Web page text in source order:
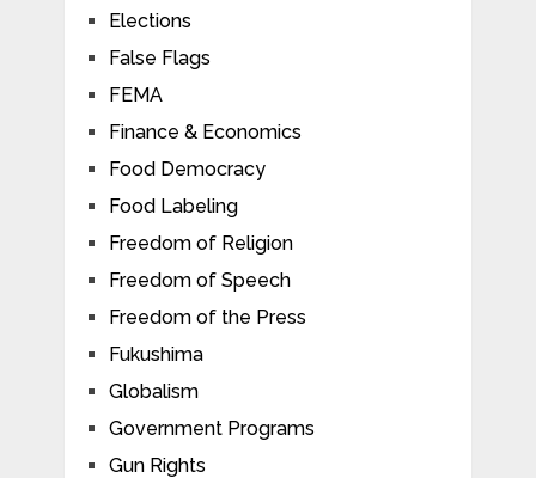
Elections
False Flags
FEMA
Finance & Economics
Food Democracy
Food Labeling
Freedom of Religion
Freedom of Speech
Freedom of the Press
Fukushima
Globalism
Government Programs
Gun Rights